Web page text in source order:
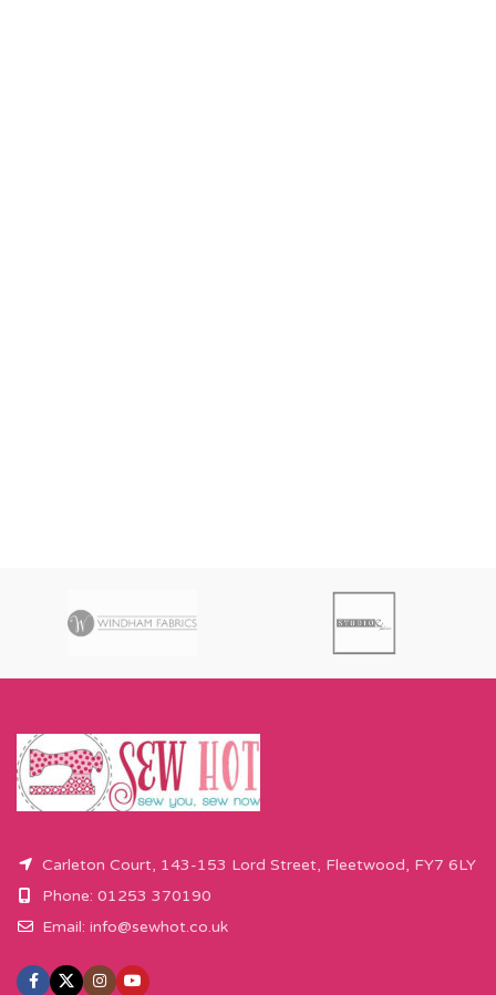
Carleton Court, 143-153 Lord Street, Fleetwood, FY7 6LY
Phone: 01253 370190
Email: info@sewhot.co.uk